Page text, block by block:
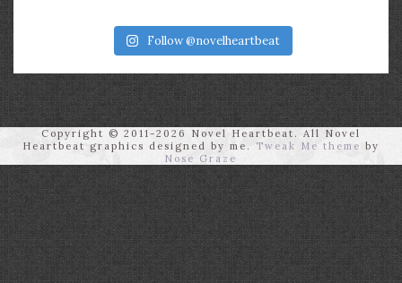
Follow @novelheartbeat
Copyright © 2011-2026 Novel Heartbeat. All Novel
Heartbeat graphics designed by me. Tweak Me theme by
Nose Graze